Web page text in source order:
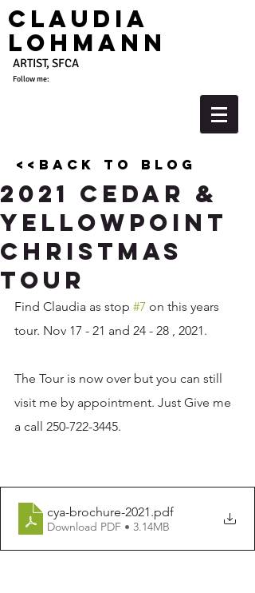
Claudia
Lohmann
ARTIST, SFCA
Follow me:
<<back to blog
2021 Cedar &
YellowPOint
Christmas
Tour
Find Claudia as stop #7 on this years
tour. Nov 17 - 21 and 24 - 28 , 2021.
The Tour is now over but you can still
visit me by appointment. Just Give me
a call 250-722-3445.
cya-brochure-2021.pdf
Download PDF • 3.14MB